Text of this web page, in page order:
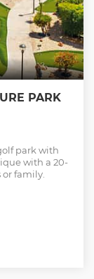
PARK
park with
with a 20-
family.